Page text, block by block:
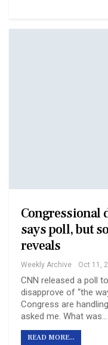
Congressional
says poll, but
reveals
Weekly Archive Oct 11,
CNN released a poll
disapprove of “the
Congress are
asked me. What was…
READ MORE...